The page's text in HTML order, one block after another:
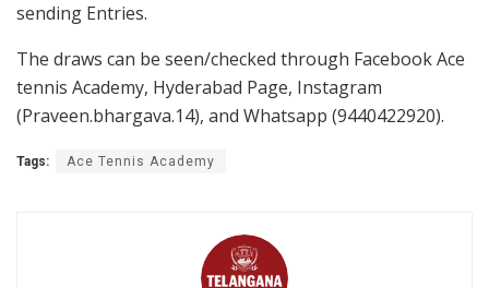
sending Entries.
The draws can be seen/checked through Facebook Ace
tennis Academy, Hyderabad Page, Instagram
(Praveen.bhargava.14), and Whatsapp (9440422920).
Tags: Ace Tennis Academy